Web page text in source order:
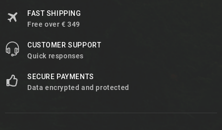
FAST SHIPPING
Free over € 349
CUSTOMER SUPPORT
Quick responses
SECURE PAYMENTS
Data encrypted and protected